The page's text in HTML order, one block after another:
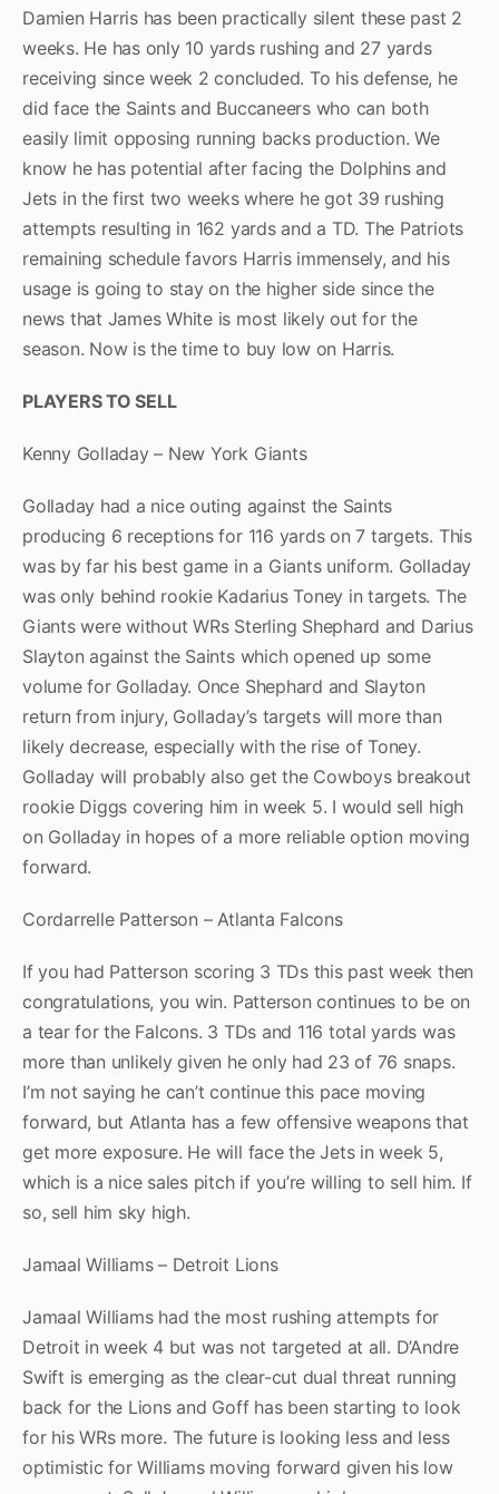
Damien Harris has been practically silent these past 2
weeks. He has only 10 yards rushing and 27 yards
receiving since week 2 concluded. To his defense, he
did face the Saints and Buccaneers who can both
easily limit opposing running backs production. We
know he has potential after facing the Dolphins and
Jets in the first two weeks where he got 39 rushing
attempts resulting in 162 yards and a TD. The Patriots
remaining schedule favors Harris immensely, and his
usage is going to stay on the higher side since the
news that James White is most likely out for the
season. Now is the time to buy low on Harris.
PLAYERS TO SELL
Kenny Golladay – New York Giants
Golladay had a nice outing against the Saints
producing 6 receptions for 116 yards on 7 targets. This
was by far his best game in a Giants uniform. Golladay
was only behind rookie Kadarius Toney in targets. The
Giants were without WRs Sterling Shephard and Darius
Slayton against the Saints which opened up some
volume for Golladay. Once Shephard and Slayton
return from injury, Golladay’s targets will more than
likely decrease, especially with the rise of Toney.
Golladay will probably also get the Cowboys breakout
rookie Diggs covering him in week 5. I would sell high
on Golladay in hopes of a more reliable option moving
forward.
Cordarrelle Patterson – Atlanta Falcons
If you had Patterson scoring 3 TDs this past week then
congratulations, you win. Patterson continues to be on
a tear for the Falcons. 3 TDs and 116 total yards was
more than unlikely given he only had 23 of 76 snaps.
I’m not saying he can’t continue this pace moving
forward, but Atlanta has a few offensive weapons that
get more exposure. He will face the Jets in week 5,
which is a nice sales pitch if you’re willing to sell him. If
so, sell him sky high.
Jamaal Williams – Detroit Lions
Jamaal Williams had the most rushing attempts for
Detroit in week 4 but was not targeted at all. D’Andre
Swift is emerging as the clear-cut dual threat running
back for the Lions and Goff has been starting to look
for his WRs more. The future is looking less and less
optimistic for Williams moving forward given his low